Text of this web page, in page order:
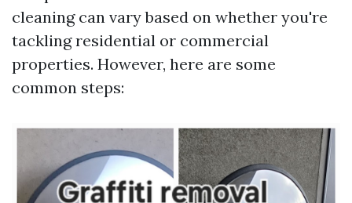
cleaning can vary based on whether you're
tackling residential or commercial
properties. However, here are some
common steps: